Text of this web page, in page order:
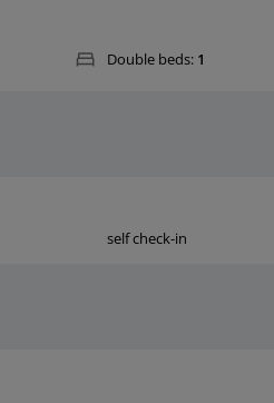
Double beds: 1
self check-in